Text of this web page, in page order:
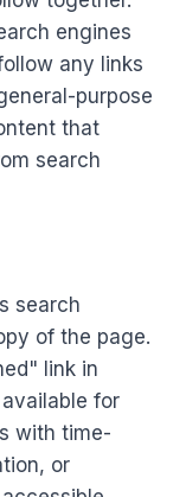
engines
any links
purpose
that
search
search
of the page.
link in
for
with time-
or